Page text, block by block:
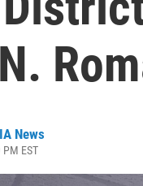
News
EST